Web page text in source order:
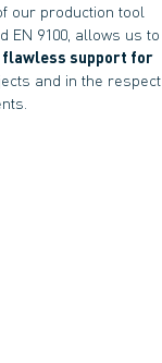
our production tool
EN 9100, allows us to
flawless support for
and in the respect